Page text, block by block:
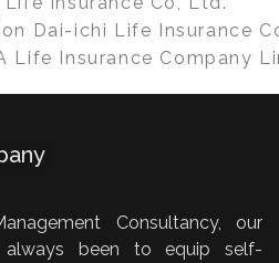
Dai-ichi Life Insurance
Life Insurance Company
Consultancy, our
always been to equip self-